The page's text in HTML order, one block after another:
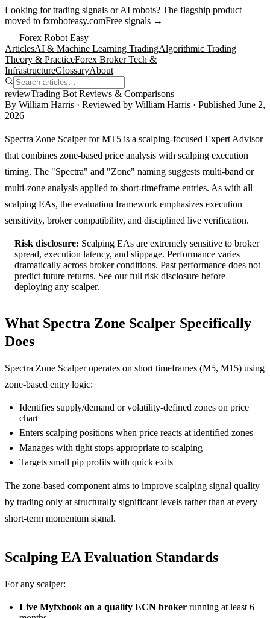
Looking for trading signals or AI robots? The flagship product
moved to fxroboteasy.comFree signals →
Forex Robot Easy
ArticlesAI & Machine Learning TradingAlgorithmic Trading
Theory & PracticeForex Broker Tech &
InfrastructureGlossaryAbout
reviewTrading Bot Reviews & Comparisons
By William Harris · Reviewed by William Harris · Published June 2,
2026
Spectra Zone Scalper for MT5 is a scalping-focused Expert Advisor
that combines zone-based price analysis with scalping execution
timing. The "Spectra" and "Zone" naming suggests multi-band or
multi-zone analysis applied to short-timeframe entries. As with all
scalping EAs, the evaluation framework emphasizes execution
sensitivity, broker compatibility, and disciplined live verification.
Risk disclosure: Scalping EAs are extremely sensitive to broker
spread, execution latency, and slippage. Performance varies
dramatically across broker conditions. Past performance does not
predict future returns. See our full risk disclosure before
deploying any scalper.
What Spectra Zone Scalper Specifically
Does
Spectra Zone Scalper operates on short timeframes (M5, M15) using
zone-based entry logic:
Identifies supply/demand or volatility-defined zones on price
chart
Enters scalping positions when price reacts at identified zones
Manages with tight stops appropriate to scalping
Targets small pip profits with quick exits
The zone-based component aims to improve scalping signal quality
by trading only at structurally significant levels rather than at every
short-term momentum signal.
Scalping EA Evaluation Standards
For any scalper:
Live Myfxbook on a quality ECN broker running at least 6